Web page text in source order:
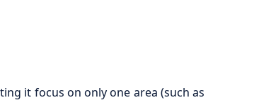
it focus on only one area (such as